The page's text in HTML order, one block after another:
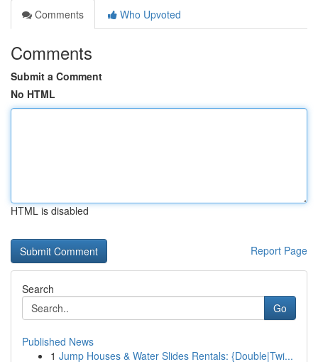
Comments
Who Upvoted
Comments
Submit a Comment
No HTML
HTML is disabled
Report Page
Search
Go
Published News
1 Jump Houses & Water Slides Rentals: {Double|Twi...